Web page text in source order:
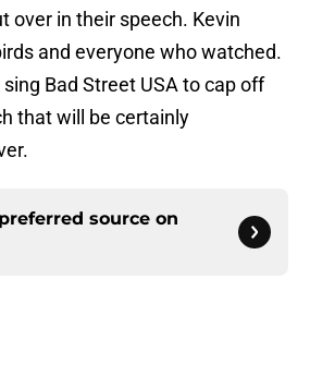
over in their speech. Kevin
and everyone who watched.
Bad Street USA to cap off
that will be certainly
source on